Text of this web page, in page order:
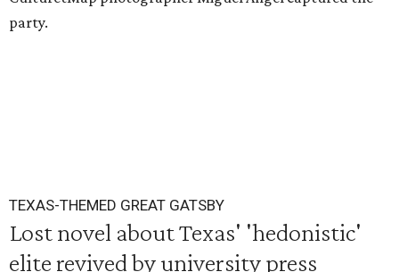
party.
TEXAS-THEMED GREAT GATSBY
Lost novel about Texas' 'hedonistic'
elite revived by university press